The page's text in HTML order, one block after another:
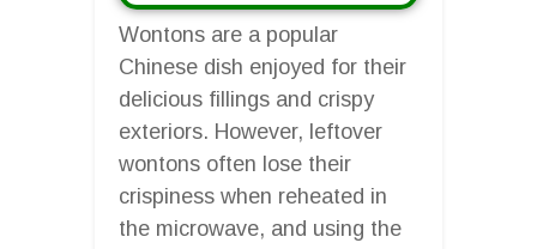
Wontons are a popular
Chinese dish enjoyed for their
delicious fillings and crispy
exteriors. However, leftover
wontons often lose their
crispiness when reheated in
the microwave, and using the